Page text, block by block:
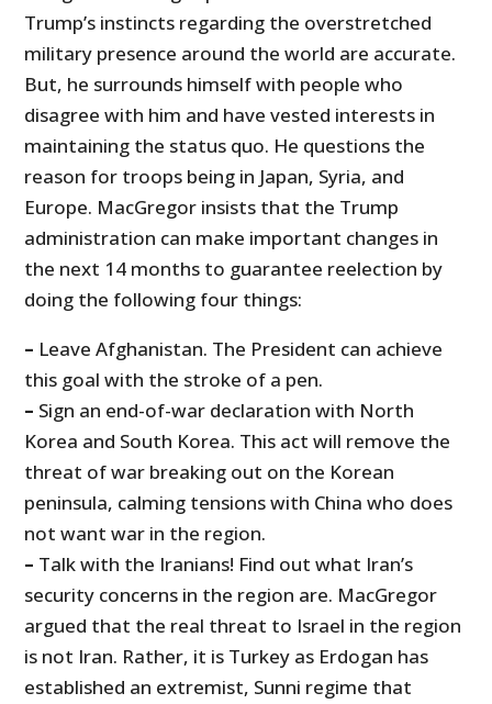
Trump’s instincts regarding the overstretched
military presence around the world are accurate.
But, he surrounds himself with people who
disagree with him and have vested interests in
maintaining the status quo. He questions the
reason for troops being in Japan, Syria, and
Europe. MacGregor insists that the Trump
administration can make important changes in
the next 14 months to guarantee reelection by
doing the following four things:
– Leave Afghanistan. The President can achieve
this goal with the stroke of a pen.
– Sign an end-of-war declaration with North
Korea and South Korea. This act will remove the
threat of war breaking out on the Korean
peninsula, calming tensions with China who does
not want war in the region.
– Talk with the Iranians! Find out what Iran’s
security concerns in the region are. MacGregor
argued that the real threat to Israel in the region
is not Iran. Rather, it is Turkey as Erdogan has
established an extremist, Sunni regime that